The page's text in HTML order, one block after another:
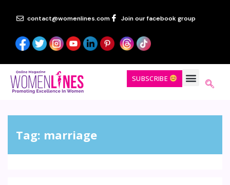
contact@womenlines.com Join our facebook group
SUBSCRIBE
Tag: marriage